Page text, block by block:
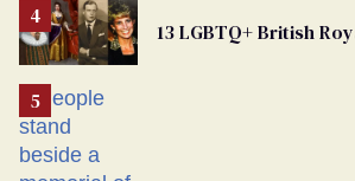
From
Georgia
Ballot
13 LGBTQ+ British